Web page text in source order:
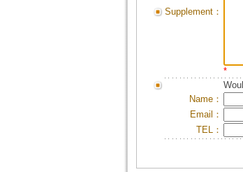
Supplement：
*
Name：
Email：
TEL：